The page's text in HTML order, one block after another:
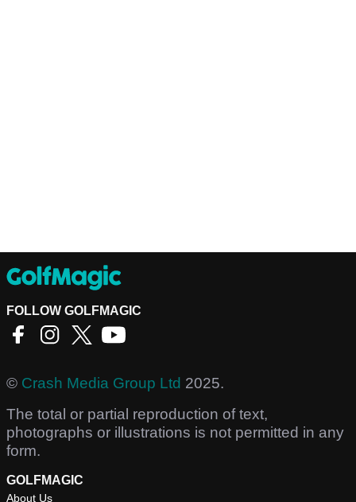
FOLLOW GOLFMAGIC
© Crash Media Group Ltd 2025.
The total or partial reproduction of text,
photographs or illustrations is not permitted in any
form.
GOLFMAGIC
About Us